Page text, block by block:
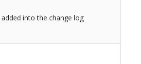
into the change log